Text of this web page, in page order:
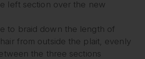
left section over the new
to braid down the length of
from outside the plait, evenly
the three sections